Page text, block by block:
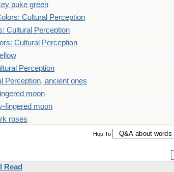
puke green
Cultural Perception
Cultural Perception
Cultural Perception
Perception
Perception, ancient ones
moon
fingered moon
roses
Hop To
Read